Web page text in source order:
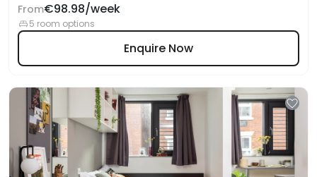
From€98.98/week
5 room options
Enquire Now